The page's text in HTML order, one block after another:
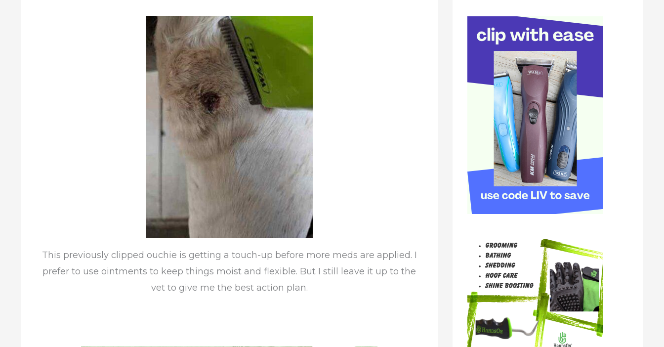
This previously clipped ouchie is getting a touch-up before more meds are applied. I
prefer to use ointments to keep things moist and flexible. But I still leave it up to the
vet to give me the best action plan.